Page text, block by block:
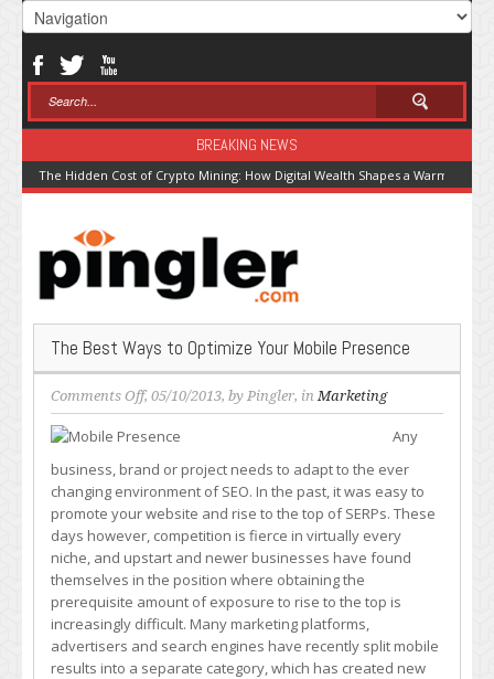
BREAKING NEWS
The Hidden Cost of Crypto Mining: How Digital Wealth Shapes a Warming
The Best Ways to Optimize Your Mobile Presence
Comments Offon
The
Best
Ways
Optimize
Mobile
Presence
, 05/10/2013, by Pingler, inMarketing
Any
business, brand or project needs to adapt to the ever
changing environment of SEO. In the past, it was easy to
promote your website and rise to the top of SERPs. These
days however, competition is fierce in virtually every
niche, and upstart and newer businesses have found
themselves in the position where obtaining the
prerequisite amount of exposure to rise to the top is
increasingly difficult. Many marketing platforms,
advertisers and search engines have recently split mobile
results into a separate category, which has created new